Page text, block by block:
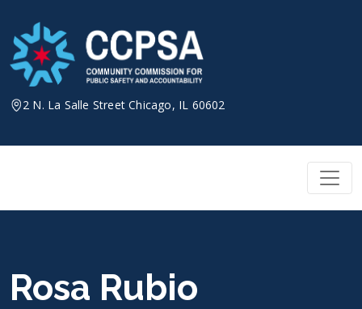
content
2 N. La Salle Street Chicago, IL 60602
Rosa Rubio